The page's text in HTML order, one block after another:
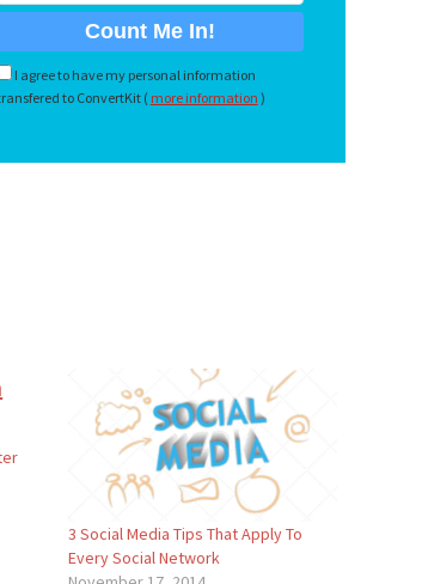
I agree to have my personal information
to ConvertKit ( more information )
3 Social Media Tips That Apply To
Every Social Network